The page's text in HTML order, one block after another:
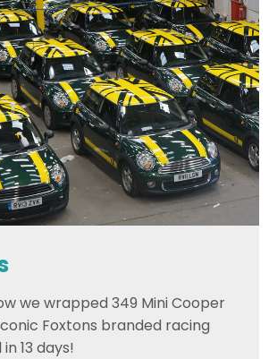
we wrapped 349 Mini Cooper
Foxtons branded racing
13 days!